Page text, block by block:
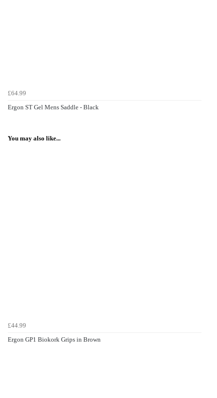
£64.99
Ergon ST Gel Mens Saddle - Black
You may also like...
£44.99
Ergon GP1 Biokork Grips in Brown